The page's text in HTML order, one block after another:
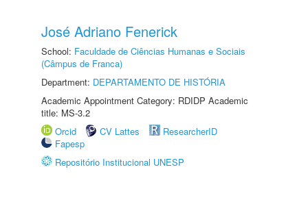
José Adriano Fenerick
School: Faculdade de Ciências Humanas e Sociais
(Câmpus de Franca)
Department: DEPARTAMENTO DE HISTÓRIA
Academic Appointment Category: RDIDP Academic
title: MS-3.2
Orcid
CV Lattes
ResearcherID
Fapesp
Repositório Institucional UNESP